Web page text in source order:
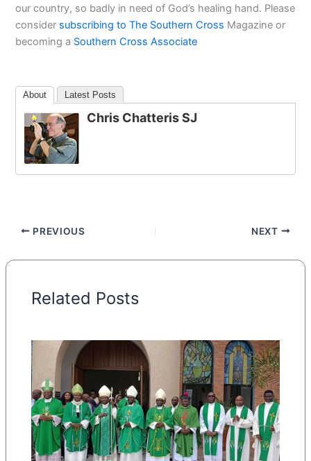
our country, so badly in need of God’s healing hand. Please
consider subscribing to The Southern Cross Magazine or
becoming a Southern Cross Associate
About Latest Posts
Chris Chatteris SJ
PREVIOUS NEXT
Related Posts